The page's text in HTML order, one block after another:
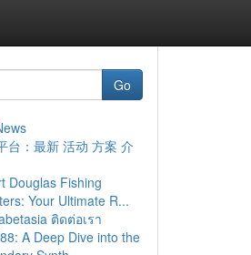
Go
台：最新 活动 方案 介
Douglas Fishing
Your Ultimate R...
ติดต่อเรา
A Deep Dive into the